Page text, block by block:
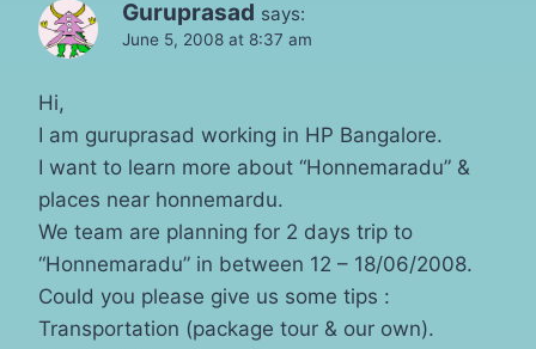
Guruprasad says:
June 5, 2008 at 8:37 am
Hi,
I am guruprasad working in HP Bangalore.
I want to learn more about “Honnemaradu” &
places near honnemardu.
We team are planning for 2 days trip to
“Honnemaradu” in between 12 – 18/06/2008.
Could you please give us some tips :
Transportation (package tour & our own).